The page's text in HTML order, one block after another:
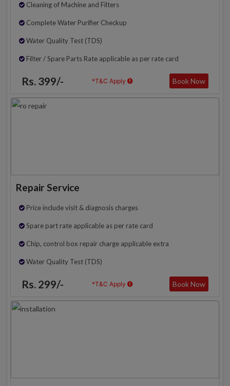
Cleaning of Machine and Filters
Complete Water Purifier Checkup
Water Quality Test (TDS)
Filter / Spare Parts Rate applicable as per rate card
Rs. 399/- *T&C Apply Book Now
Repair Service
Price include visit & diagnosis charges
Spare part rate applicable as per rate card
Chip, control box repair charge applicable extra
Water Quality Test (TDS)
Rs. 299/- *T&C Apply Book Now